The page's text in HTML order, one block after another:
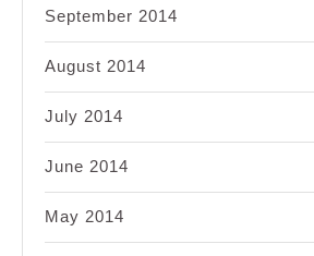
September 2014
August 2014
July 2014
June 2014
May 2014